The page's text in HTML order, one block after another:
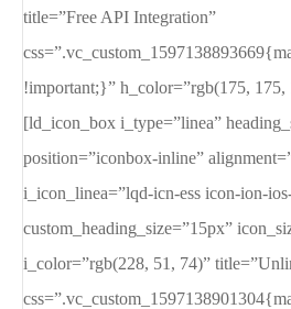
title=”Free API Integration”
!important;}” h_color=”rgb(175,
[ld_icon_box i_type=”linea”
position=”iconbox-inline”
i_icon_linea=”lqd-icn-ess icon-ion-
custom_heading_size=”15px”
i_color=”rgb(228, 51, 74)”